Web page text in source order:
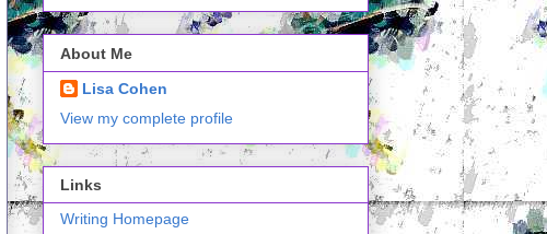
About Me
Lisa Cohen
View my complete profile
Links
Writing Homepage